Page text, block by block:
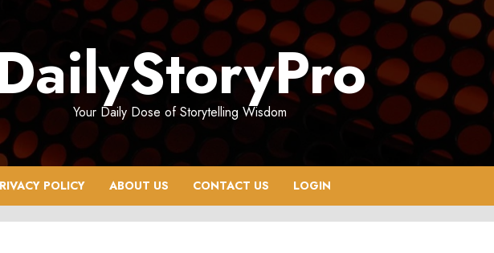
Your Daily Dose of Storytelling Wisdom
POLICY ABOUT US CONTACT US LOGIN